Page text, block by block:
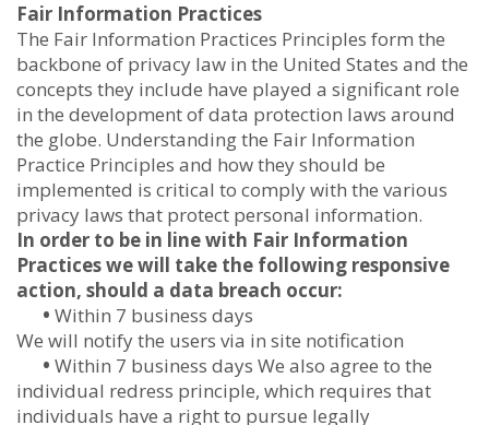
Fair Information Practices
The Fair Information Practices Principles form the
backbone of privacy law in the United States and the
concepts they include have played a significant role
in the development of data protection laws around
the globe. Understanding the Fair Information
Practice Principles and how they should be
implemented is critical to comply with the various
privacy laws that protect personal information.
In order to be in line with Fair Information
Practices we will take the following responsive
action, should a data breach occur:
• Within 7 business days
We will notify the users via in site notification
• Within 7 business days We also agree to the
individual redress principle, which requires that
individuals have a right to pursue legally